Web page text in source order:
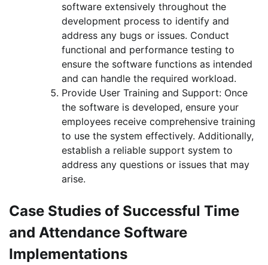
software extensively throughout the
development process to identify and
address any bugs or issues. Conduct
functional and performance testing to
ensure the software functions as intended
and can handle the required workload.
Provide User Training and Support: Once
the software is developed, ensure your
employees receive comprehensive training
to use the system effectively. Additionally,
establish a reliable support system to
address any questions or issues that may
arise.
Case Studies of Successful Time
and Attendance Software
Implementations